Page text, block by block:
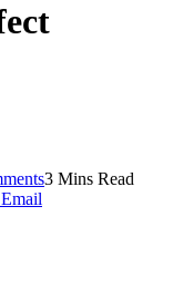
3 Mins Read
Email